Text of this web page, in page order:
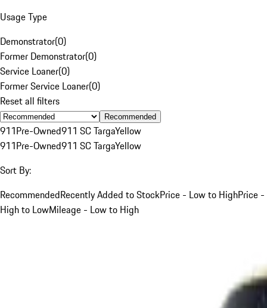
Usage Type
Demonstrator(0)
Former Demonstrator(0)
Service Loaner(0)
Former Service Loaner(0)
Reset all filters
Recommended
911Pre-Owned911 SC TargaYellow
911Pre-Owned911 SC TargaYellow
Sort By:
RecommendedRecently Added to StockPrice - Low to HighPrice -
High to LowMileage - Low to High